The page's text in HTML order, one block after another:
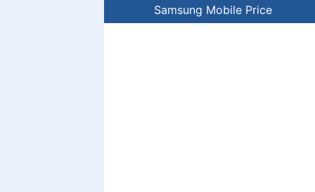
Samsung Mobile Price